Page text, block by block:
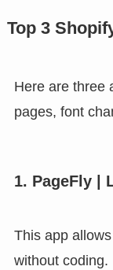
Top 3
Here are three
pages, font
1. PageFly |
This app
without coding.